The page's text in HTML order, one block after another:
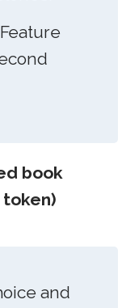
Feature
book
and